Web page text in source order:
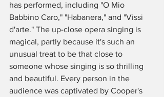
has performed, including "O Mio
Babbino Caro," "Habanera," and "Vissi
d'arte." The up-close opera singing is
magical, partly because it's such an
unusual treat to be that close to
someone whose singing is so thrilling
and beautiful. Every person in the
audience was captivated by Cooper's